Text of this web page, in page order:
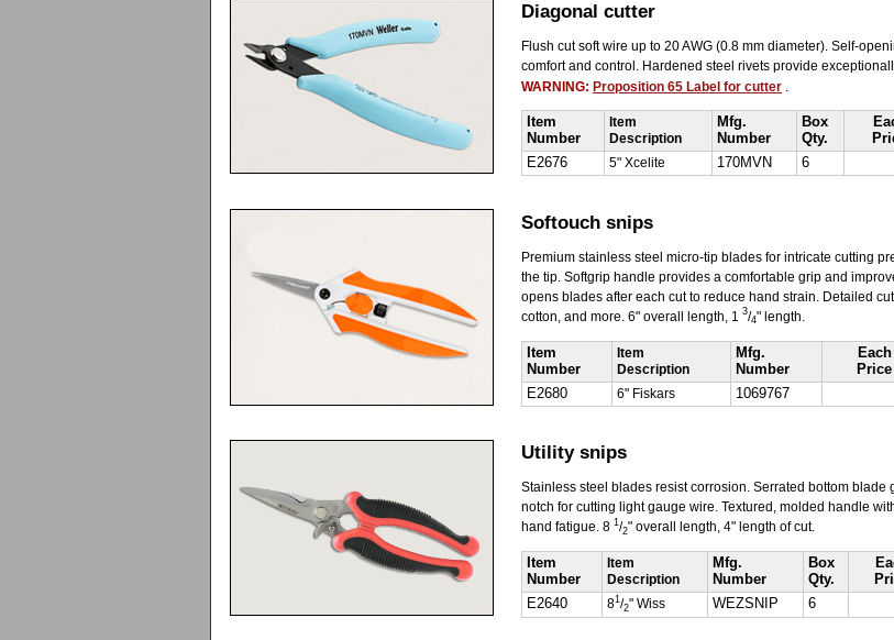
Diagonal cutter
Flush cut soft wire up to 20 AWG (0.8 mm diameter). Self-
comfort and control. Hardened steel rivets provide
WARNING: Proposition 65 Label for cutter
Item
Number
Item
Description
Mfg.
Number
Box
Qty.
E2676
5" Xcelite 170MVN 6
Softouch snips
Premium stainless steel micro-tip blades for intricate cutting
the tip. Softgrip handle provides a comfortable grip and
opens blades after each cut to reduce hand strain. Detailed
cotton, and more. 6" overall length, 1 3/4" length.
Item
Number
Item
Description
Mfg.
Number
Each
Price
E2680
6" Fiskars 1069767
Utility snips
Stainless steel blades resist corrosion. Serrated bottom blade
notch for cutting light gauge wire. Textured, molded handle
hand fatigue. 8 1/2" overall length, 4" length of cut.
Item
Number
Item
Description
Mfg.
Number
Box
Qty.
E2640
81/2" Wiss WEZSNIP 6